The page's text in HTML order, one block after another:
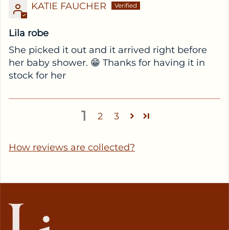
KATIE FAUCHER
Lila robe
She picked it out and it arrived right before
her baby shower. 😁 Thanks for having it in
stock for her
1 2 3
How reviews are collected?